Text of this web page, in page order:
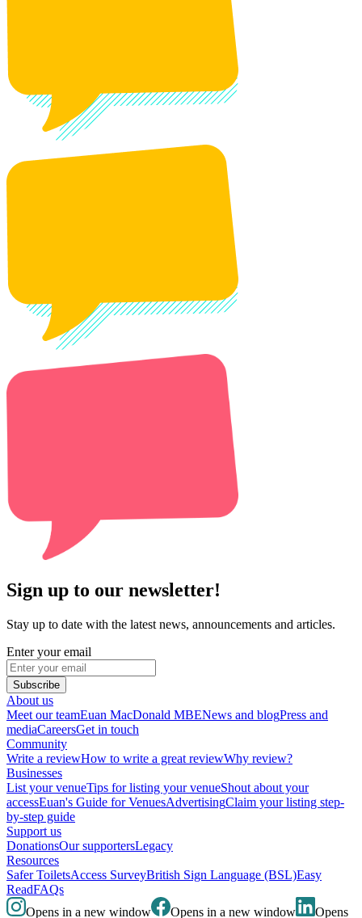
Sign up to our newsletter!
Stay up to date with the latest news, announcements and articles.
Enter your email
Subscribe
About us
Meet our teamEuan MacDonald MBENews and blogPress and
mediaCareersGet in touch
Community
Write a reviewHow to write a great reviewWhy review?
Businesses
List your venueTips for listing your venueShout about your
accessEuan's Guide for VenuesAdvertisingClaim your listing step-
by-step guide
Support us
DonationsOur supportersLegacy
Resources
Safer ToiletsAccess SurveyBritish Sign Language (BSL)Easy
ReadFAQs
Opens in a new window
Opens in a new window Opens